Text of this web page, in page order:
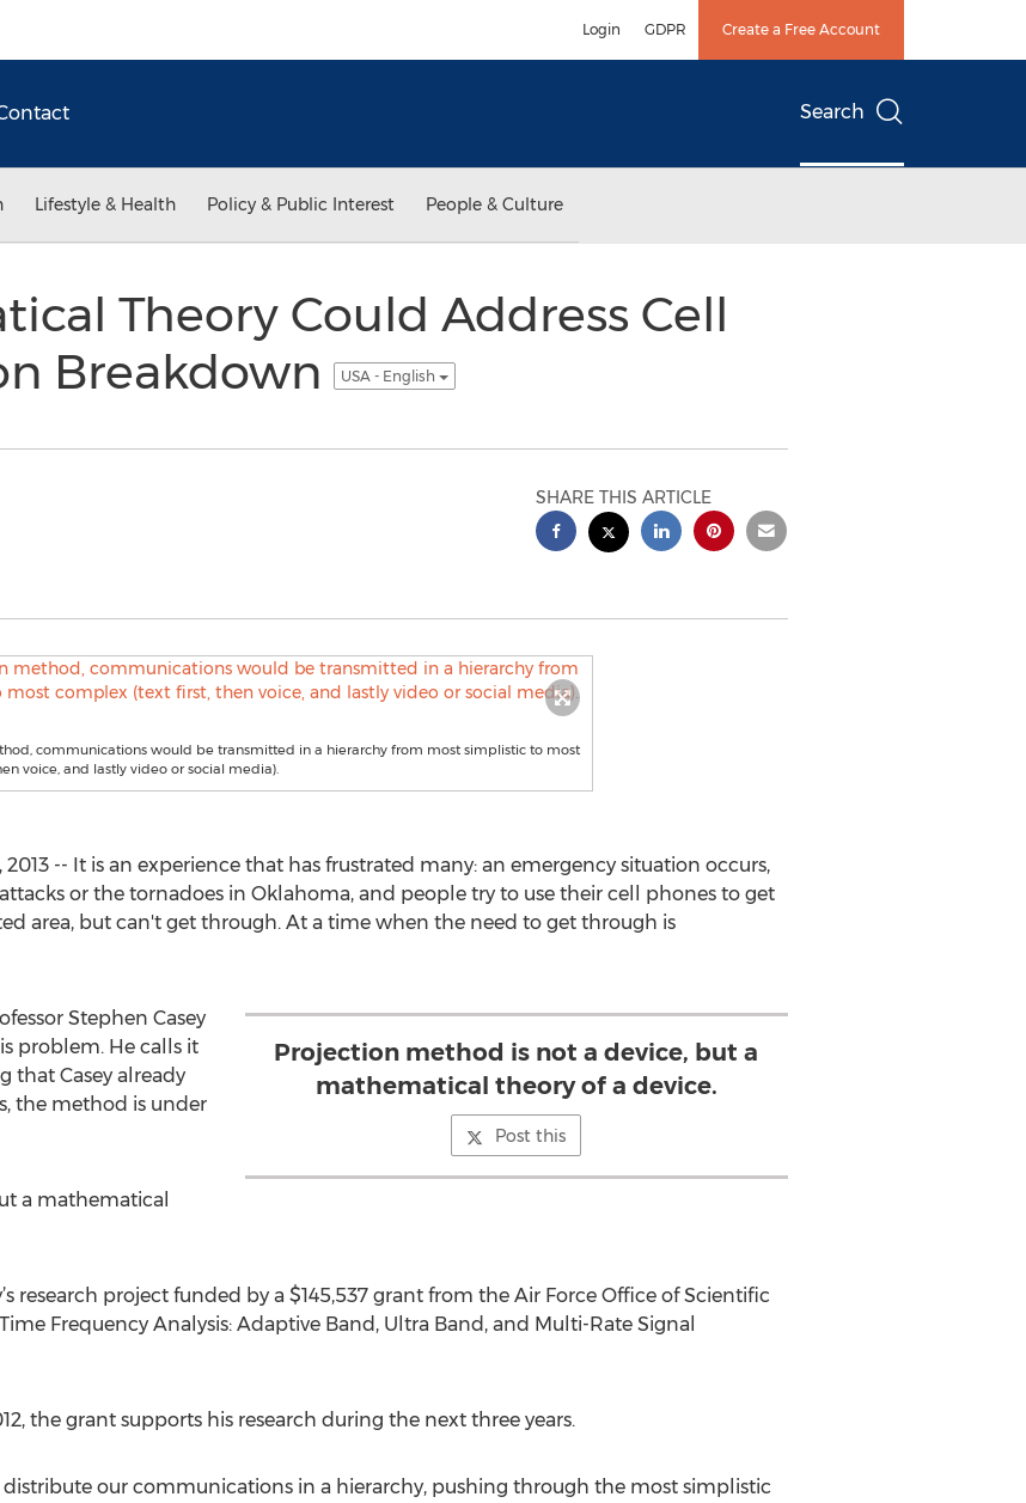
Login GDPR Create a Free Account
Search
Lifestyle & Health Policy & Public Interest People & Culture
Theory Could Address Cell
Breakdown
USA - English
SHARE THIS ARTICLE
communications would be transmitted in a hierarchy from most simplistic to most
voice, and lastly video or social media).
-- It is an experience that has frustrated many: an emergency situation occurs,
or the tornadoes in Oklahoma, and people try to use their cell phones to get
area, but can't get through. At a time when the need to get through is
Projection method is not a device, but a
mathematical theory of a device.
Post this
Stephen Casey
problem. He calls it
that Casey already
the method is under
a mathematical
research project funded by a $145,537 grant from the Air Force Office of Scientific
Frequency Analysis: Adaptive Band, Ultra Band, and Multi-Rate Signal
the grant supports his research during the next three years.
our communications in a hierarchy, pushing through the most simplistic